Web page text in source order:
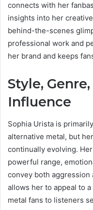
connects with her
insights into her
behind-the-scenes
professional work and
her brand and keeps
Style,
Influence
Sophia Urista is
alternative metal, but
continually evolving.
powerful range,
convey both
allows her to appeal to
metal fans to listeners